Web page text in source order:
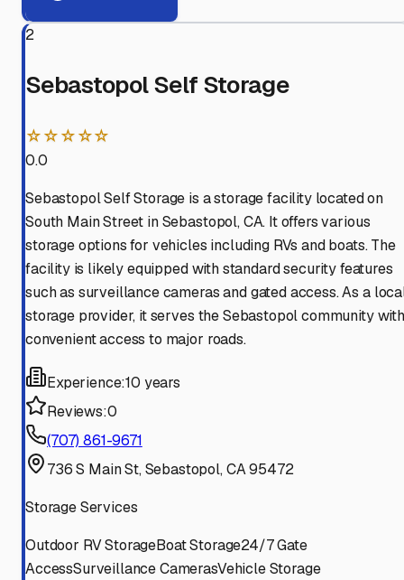
2
Sebastopol Self Storage
☆☆☆☆☆
0.0
Sebastopol Self Storage is a storage facility located on
South Main Street in Sebastopol, CA. It offers various
storage options for vehicles including RVs and boats. The
facility is likely equipped with standard security features
such as surveillance cameras and gated access. As a
storage provider, it serves the Sebastopol community with
convenient access to major roads.
Experience:10 years
Reviews:0
(707) 861-9671
736 S Main St, Sebastopol, CA 95472
Storage Services
Outdoor RV StorageBoat Storage24/7 Gate
AccessSurveillance CamerasVehicle Storage